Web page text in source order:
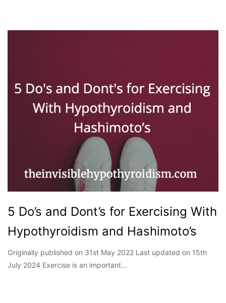
5 Do’s and Dont’s for Exercising With
Hypothyroidism and Hashimoto’s
Originally published on 31st May 2022 Last updated on 15th
July 2024 Exercise is an important…